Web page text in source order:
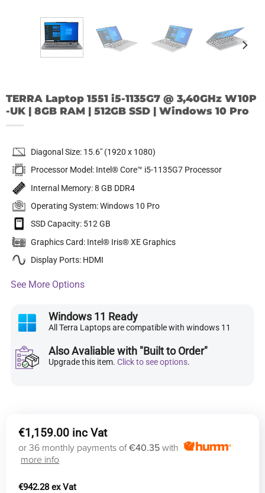
TERRA Laptop 1551 i5-1135G7 @ 3,40GHz W10P
-UK | 8GB RAM | 512GB SSD | Windows 10 Pro
Diagonal Size: 15.6″ (1920 x 1080)
Processor Model: Intel® Core™ i5-1135G7 Processor
Internal Memory: 8 GB DDR4
Operating System: Windows 10 Pro
SSD Capacity: 512 GB
Graphics Card: Intel® Iris® XE Graphics
Display Ports: HDMI
See More Options
Windows 11 Ready
All Terra Laptops are compatible with windows 11
Also Avaliable with "Built to Order"
Upgrade this item.Click to see options.
€1,159.00
or 36 monthly payments of€40.35 with
more info
€942.28